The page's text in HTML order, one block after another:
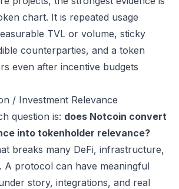
chart. It is repeated usage
TVL or volume, sticky
counterparties, and a token
even after incentive budgets
/ Investment Relevance
question is: does Notcoin convert
into tokenholder relevance?
breaks many DeFi, infrastructure,
A protocol can have meaningful
story, integrations, and real